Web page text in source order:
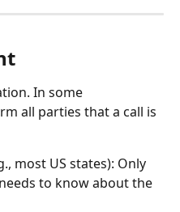
In some
all parties that a call is
most US states): Only
to know about the